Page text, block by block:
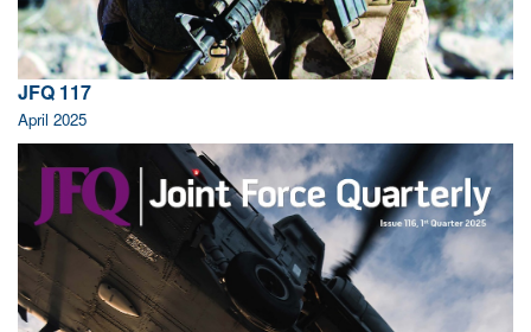
JFQ 117
April 2025